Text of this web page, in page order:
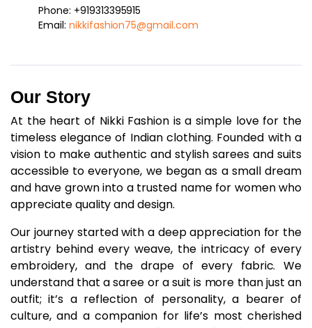
Phone: +919313395915
Email: nikkifashion75@gmail.com
Our Story
At the heart of Nikki Fashion is a simple love for the
timeless elegance of Indian clothing. Founded with a
vision to make authentic and stylish sarees and suits
accessible to everyone, we began as a small dream
and have grown into a trusted name for women who
appreciate quality and design.
Our journey started with a deep appreciation for the
artistry behind every weave, the intricacy of every
embroidery, and the drape of every fabric. We
understand that a saree or a suit is more than just an
outfit; it’s a reflection of personality, a bearer of
culture, and a companion for life’s most cherished